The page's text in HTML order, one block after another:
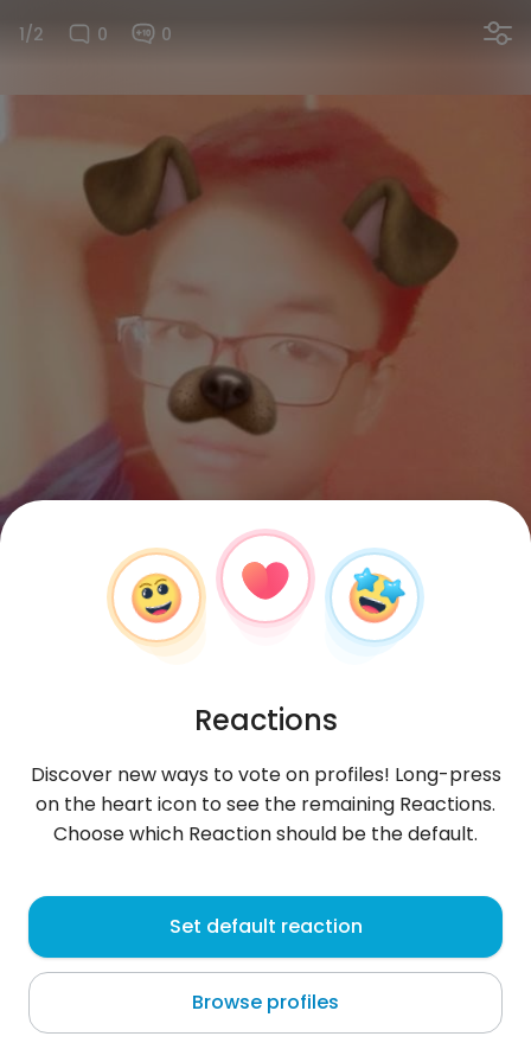
1/2 0 0
Manuel , 27
Lambayeque
About me
Reactions
Discover new ways to vote on profiles! Long-press
on the heart icon to see the remaining Reactions.
Choose which Reaction should be the default.
Set default reaction
Browse profiles